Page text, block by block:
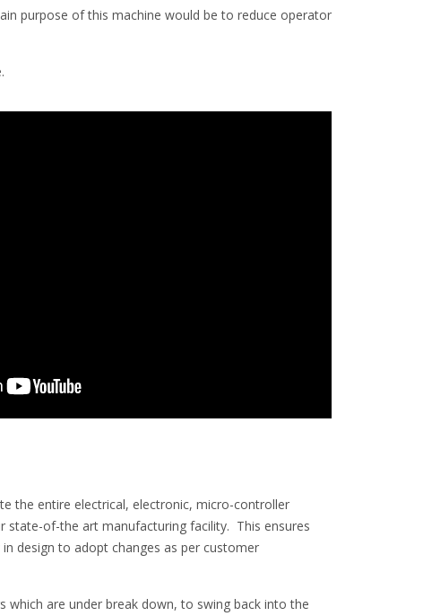
purpose of this machine would be to reduce operator
the entire electrical, electronic, micro-controller
state-of-the art manufacturing facility. This ensures
design to adopt changes as per customer
which are under break down, to swing back into the